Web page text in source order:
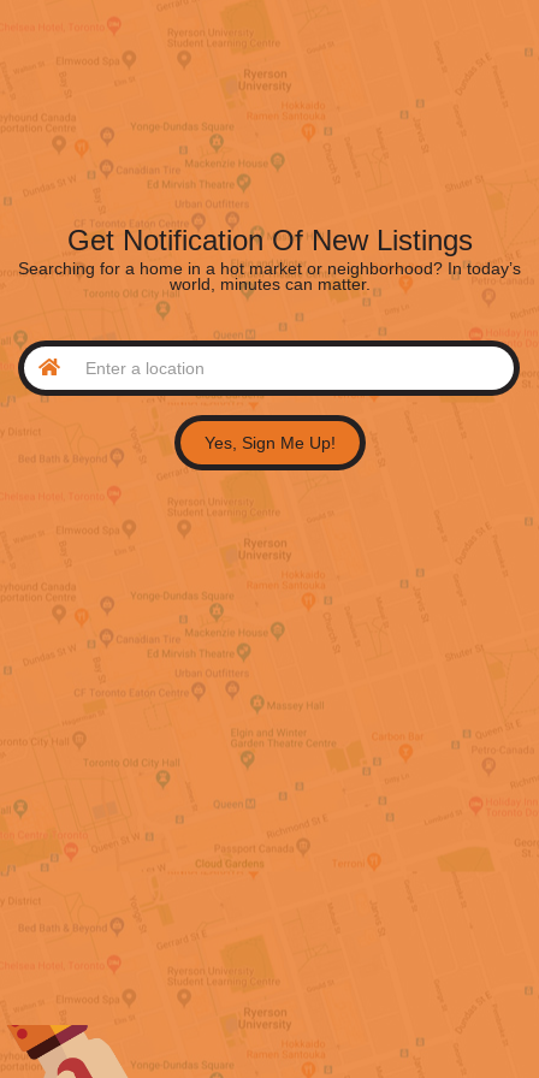
Get Notification Of New Listings
Searching for a home in a hot market or neighborhood? In today’s
world, minutes can matter.